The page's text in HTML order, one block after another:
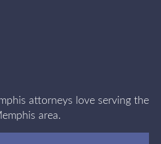
attorneys love serving the
area.